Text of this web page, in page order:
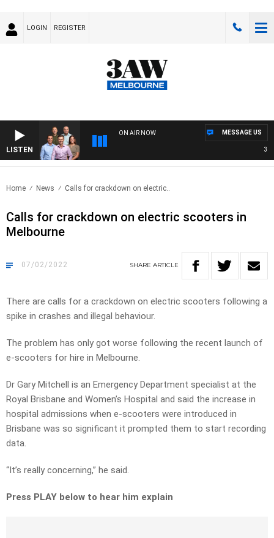
LOGIN REGISTER
LISTEN
ON AIR NOW
3AW
MESSAGE US
Home News Calls for crackdown on electric..
Calls for crackdown on electric scooters in
Melbourne
07/02/2022 SHARE ARTICLE
There are calls for a crackdown on electric scooters following a
spike in crashes and illegal behaviour.
The problem has only got worse following the recent launch of
e-scooters for hire in Melbourne.
Dr Gary Mitchell is an Emergency Department specialist at the
Royal Brisbane and Women’s Hospital and said the increase in
hospital admissions when e-scooters were introduced in
Brisbane was so significant it prompted them to start recording
data.
“It’s really concerning,” he said.
Press PLAY below to hear him explain